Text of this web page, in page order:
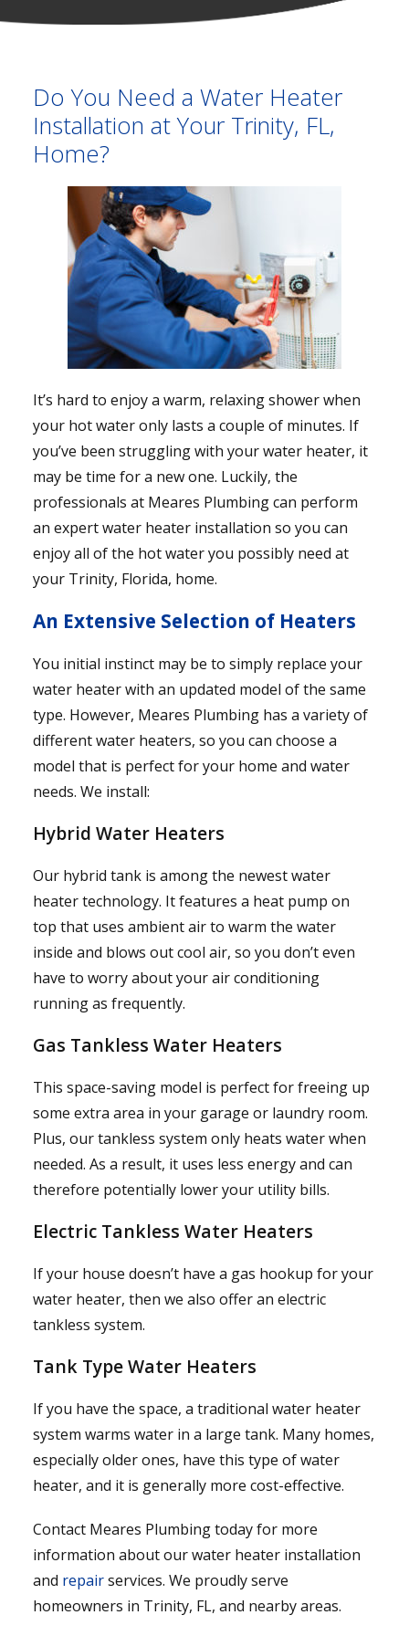
Do You Need a Water Heater
Installation at Your Trinity, FL,
Home?
It’s hard to enjoy a warm, relaxing shower when
your hot water only lasts a couple of minutes. If
you’ve been struggling with your water heater, it
may be time for a new one. Luckily, the
professionals at Meares Plumbing can perform
an expert water heater installation so you can
enjoy all of the hot water you possibly need at
your Trinity, Florida, home.
An Extensive Selection of Heaters
You initial instinct may be to simply replace your
water heater with an updated model of the same
type. However, Meares Plumbing has a variety of
different water heaters, so you can choose a
model that is perfect for your home and water
needs. We install:
Hybrid Water Heaters
Our hybrid tank is among the newest water
heater technology. It features a heat pump on
top that uses ambient air to warm the water
inside and blows out cool air, so you don’t even
have to worry about your air conditioning
running as frequently.
Gas Tankless Water Heaters
This space-saving model is perfect for freeing up
some extra area in your garage or laundry room.
Plus, our tankless system only heats water when
needed. As a result, it uses less energy and can
therefore potentially lower your utility bills.
Electric Tankless Water Heaters
If your house doesn’t have a gas hookup for your
water heater, then we also offer an electric
tankless system.
Tank Type Water Heaters
If you have the space, a traditional water heater
system warms water in a large tank. Many homes,
especially older ones, have this type of water
heater, and it is generally more cost-effective.
Contact Meares Plumbing today for more
information about our water heater installation
and repairservices. We proudly serve
homeowners in Trinity, FL, and nearby areas.